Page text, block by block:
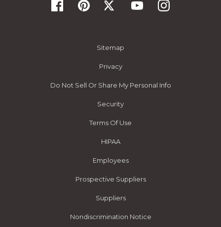
Sitemap
Privacy
Do Not Sell Or Share My Personal Info
Security
Terms Of Use
HIPAA
Employees
Prospective Suppliers
Suppliers
Nondiscrimination Notice